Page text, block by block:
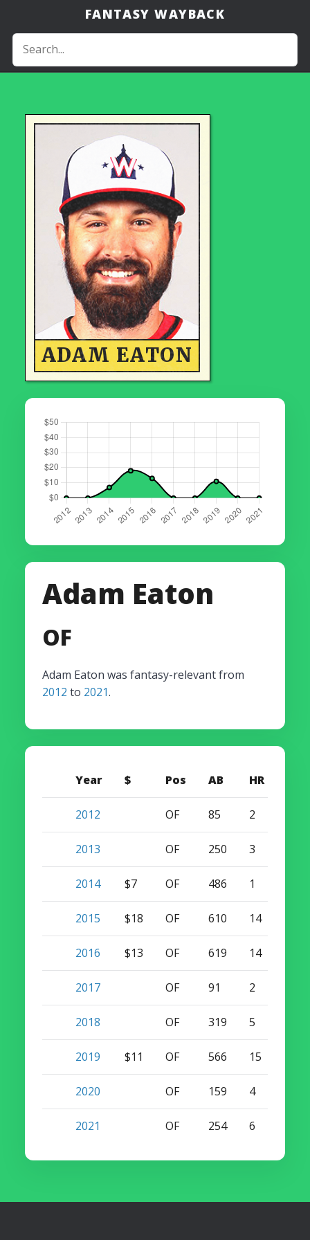
FANTASY WAYBACK
ADAM EATON
Adam Eaton
OF
Adam Eaton was fantasy-relevant from
2012 to 2021.
Year $ Pos AB HR
2012 OF 85 2
2013 OF 250 3
2014 $7 OF 486 1
2015 $18 OF 610 14
2016 $13 OF 619 14
2017 OF 91 2
2018 OF 319 5
2019 $11 OF 566 15
2020 OF 159 4
2021 OF 254 6